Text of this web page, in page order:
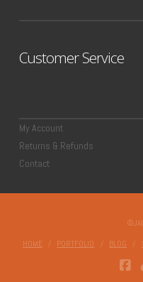
Customer Service
My Account
Returns & Refunds
Contact
HOME PORTFOLIO BLOG